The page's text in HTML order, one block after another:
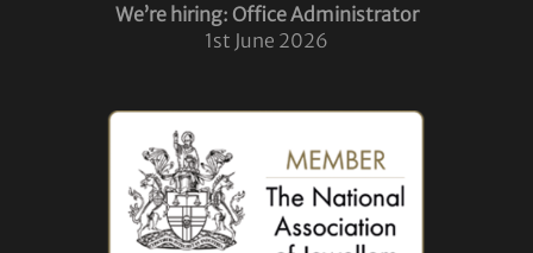
We’re hiring: Office Administrator
1st June 2026